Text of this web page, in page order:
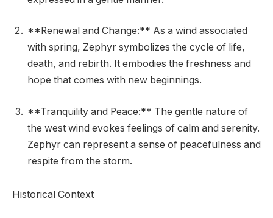
**Renewal and Change:** As a wind associated
with spring, Zephyr symbolizes the cycle of life,
death, and rebirth. It embodies the freshness and
hope that comes with new beginnings.
**Tranquility and Peace:** The gentle nature of
the west wind evokes feelings of calm and serenity.
Zephyr can represent a sense of peacefulness and
respite from the storm.
Historical Context